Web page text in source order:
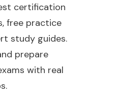
certification
free practice
study guides.
prepare
with real